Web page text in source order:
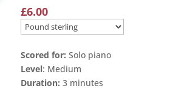
£6.00
Scored for:Solo piano
Level: Medium
Duration:3 minutes